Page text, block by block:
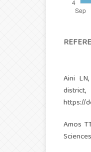
Aini
https://
Amos